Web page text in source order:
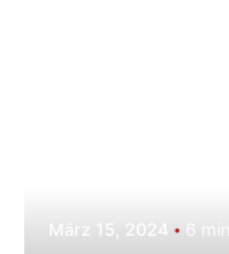
März 15, 2024 6